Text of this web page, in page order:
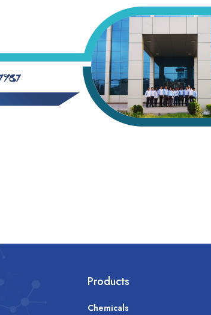
Products
Chemicals